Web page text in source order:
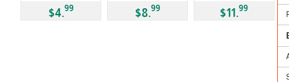
$4.99 $8.99 $11.99